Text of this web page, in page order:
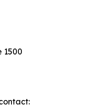
1500